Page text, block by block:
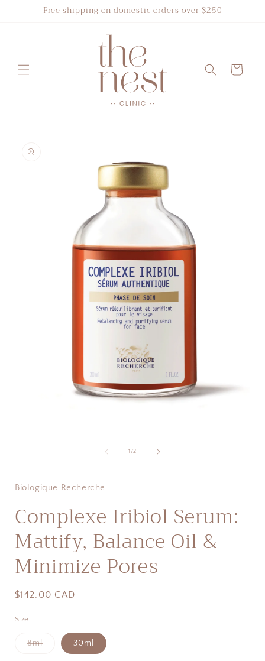
Skip toFree shipping on domestic orders over $250
Cart
information
1 /of
2
Biologique Recherche
Complexe Iribiol Serum:
Mattify, Balance Oil &
Minimize Pores
Regular
$142.00 CAD
Size
8mlVariant
30ml